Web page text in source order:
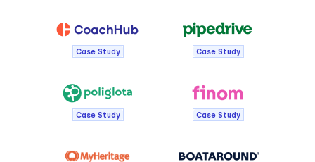
Case Study Case Study
Case Study Case Study